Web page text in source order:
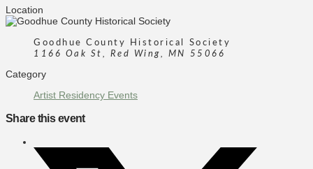
Location
Goodhue County Historical Society
1166 Oak St, Red Wing, MN 55066
Category
Artist Residency Events
Share this event